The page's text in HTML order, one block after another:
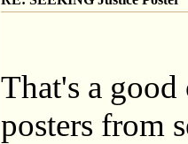
That's a
posters from